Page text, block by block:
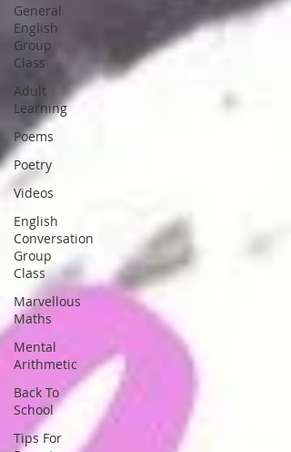
General
English
Group
Class
Adult
Learning
Poems
Poetry
Videos
English
Conversation
Group
Class
Marvellous
Maths
Mental
Arithmetic
Back To
School
Tips For